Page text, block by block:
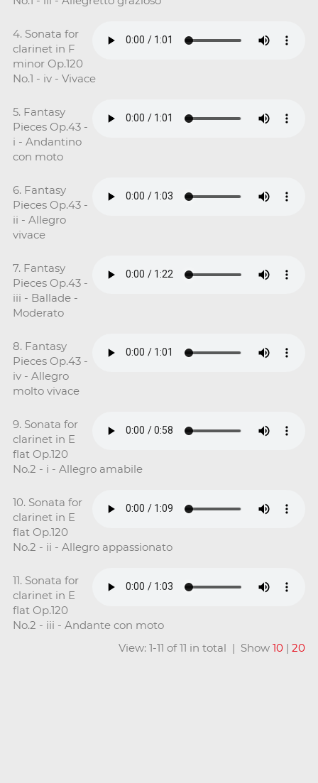
4. Sonata for
clarinet in F
minor Op.120
No.1 - iv - Vivace
5. Fantasy
Pieces Op.43 -
i - Andantino
con moto
6. Fantasy
Pieces Op.43 -
ii - Allegro
vivace
7. Fantasy
Pieces Op.43 -
iii - Ballade -
Moderato
8. Fantasy
Pieces Op.43 -
iv - Allegro
molto vivace
9. Sonata for
clarinet in E
flat Op.120
No.2 - i - Allegro amabile
10. Sonata for
clarinet in E
flat Op.120
No.2 - ii - Allegro appassionato
11. Sonata for
clarinet in E
flat Op.120
No.2 - iii - Andante con moto
View: 1-11 of 11 in total | Show10 |20